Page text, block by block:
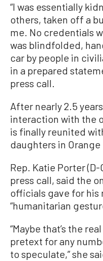
“I was essentially
others, taken off a
me. No credentials
was blindfolded,
car by people in
in a prepared
press call.
After nearly 2.5
interaction with the
is finally reunited
daughters in Orange
Rep. Katie Porter
press call, said the
officials gave for his
“humanitarian
“Maybe that’s the
pretext for any
to speculate,” she